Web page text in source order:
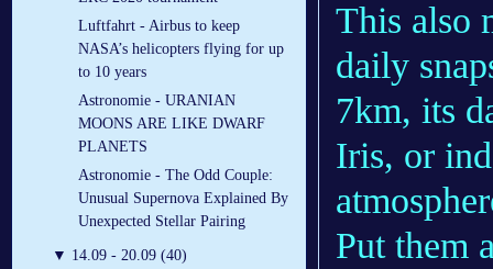
Luftfahrt - Airbus to keep
NASA’s helicopters flying for up
to 10 years
Astronomie - URANIAN
MOONS ARE LIKE DWARF
PLANETS
Astronomie - The Odd Couple:
Unusual Supernova Explained By
Unexpected Stellar Pairing
▼ 14.09 - 20.09 (40)
This also
daily
7km, its
Iris, or
Put them